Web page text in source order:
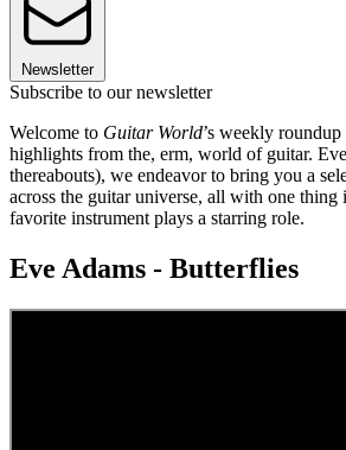
Newsletter
Subscribe to our newsletter
Welcome to Guitar World’s weekly
highlights from the, erm, world of guitar.
thereabouts), we endeavor to bring you a
across the guitar universe, all with one thing
favorite instrument plays a starring role.
Eve Adams - Butterflies